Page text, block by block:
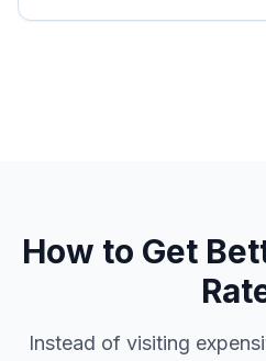
How to Get
Instead of visiting